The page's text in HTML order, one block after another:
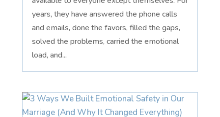
years, they have answered the phone calls
and emails, done the favors, filled the gaps,
solved the problems, carried the emotional
load, and...